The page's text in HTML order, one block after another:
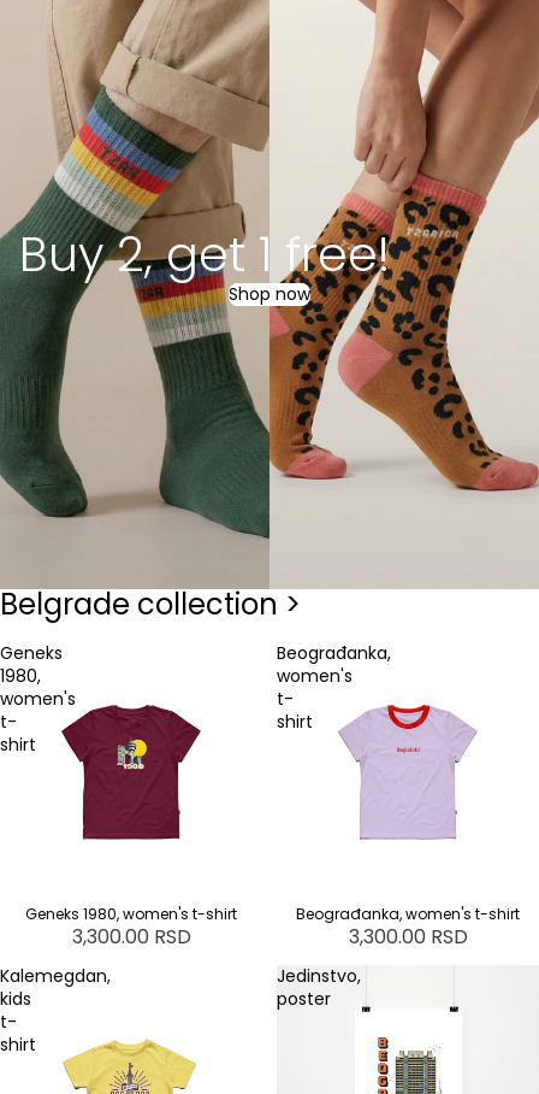
Buy 2, get 1 free!
Shop now
Belgrade collection >
Geneks
1980,
women's
t-
shirt
Geneks 1980, women's t-shirt
3,300.00 RSD
Beograđanka,
women's
t-
shirt
Beograđanka, women's t-shirt
3,300.00 RSD
Kalemegdan,
kids
t-
shirt
Jedinstvo,
poster